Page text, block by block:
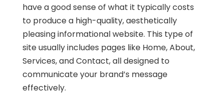
have a good sense of what it typically costs
to produce a high-quality, aesthetically
pleasing informational website. This type of
site usually includes pages like Home, About,
Services, and Contact, all designed to
communicate your brand’s message
effectively.